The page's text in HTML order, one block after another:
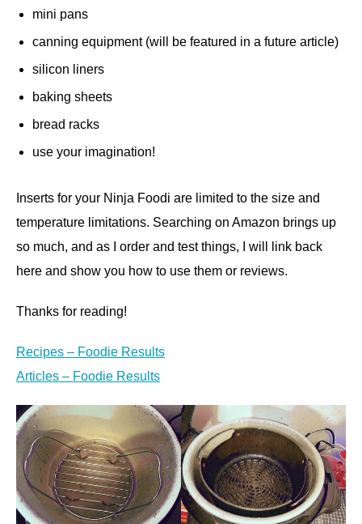
mini pans
canning equipment (will be featured in a future article)
silicon liners
baking sheets
bread racks
use your imagination!
Inserts for your Ninja Foodi are limited to the size and
temperature limitations. Searching on Amazon brings up
so much, and as I order and test things, I will link back
here and show you how to use them or reviews.
Thanks for reading!
Recipes – Foodie Results
Articles – Foodie Results